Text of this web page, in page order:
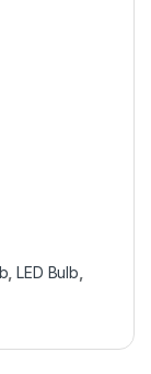
,LED Bulb